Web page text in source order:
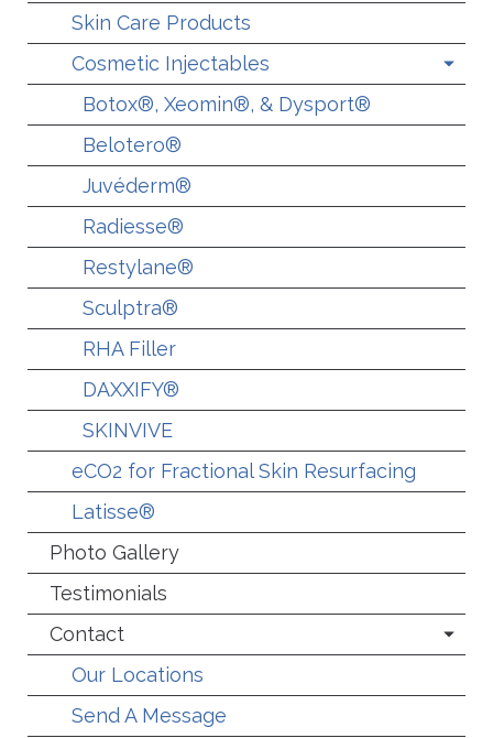
Skin Care Products
Cosmetic Injectables
Botox®, Xeomin®, & Dysport®
Belotero®
Juvéderm®
Radiesse®
Restylane®
Sculptra®
RHA Filler
DAXXIFY®
SKINVIVE
eCO2 for Fractional Skin Resurfacing
Latisse®
Photo Gallery
Testimonials
Contact
Our Locations
Send A Message